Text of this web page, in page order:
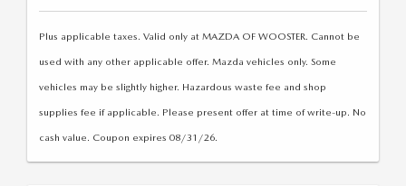
Plus applicable taxes. Valid only at MAZDA OF WOOSTER. Cannot be
used with any other applicable offer. Mazda vehicles only. Some
vehicles may be slightly higher. Hazardous waste fee and shop
supplies fee if applicable. Please present offer at time of write-up. No
cash value. Coupon expires 08/31/26.